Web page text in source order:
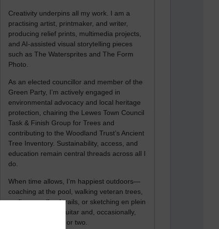
Creativity underpins all my work. I am a
practising artist, printmaker, and writer,
producing relief prints, multimedia projects,
and AI-assisted visual storytelling pieces
such as The Watersprites and The Form
Photo.
As an elected councillor and member of the
Green Party, I’m actively engaged in
environmental advocacy and local heritage
protection, chairing the Lewes Town Council
Task & Finish Group for Trees and
contributing to the Woodland Trust’s Ancient
Tree Inventory. Sustainability, access, and
education remain central threads across all I
do.
When time allows, I’m happiest outdoors—
coaching at the pool, walking veteran trees,
cycling woodland trails, or sketching en plein
air. I still play the guitar and, occasionally,
sing a Bowie song or two.